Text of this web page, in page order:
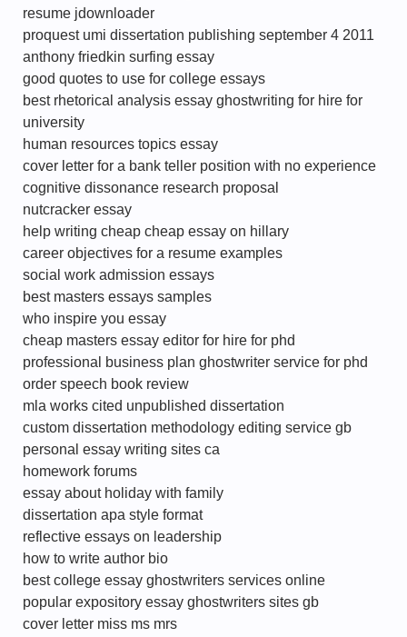
resume jdownloader
proquest umi dissertation publishing september 4 2011
anthony friedkin surfing essay
good quotes to use for college essays
best rhetorical analysis essay ghostwriting for hire for
university
human resources topics essay
cover letter for a bank teller position with no experience
cognitive dissonance research proposal
nutcracker essay
help writing cheap cheap essay on hillary
career objectives for a resume examples
social work admission essays
best masters essays samples
who inspire you essay
cheap masters essay editor for hire for phd
professional business plan ghostwriter service for phd
order speech book review
mla works cited unpublished dissertation
custom dissertation methodology editing service gb
personal essay writing sites ca
homework forums
essay about holiday with family
dissertation apa style format
reflective essays on leadership
how to write author bio
best college essay ghostwriters services online
popular expository essay ghostwriters sites gb
cover letter miss ms mrs